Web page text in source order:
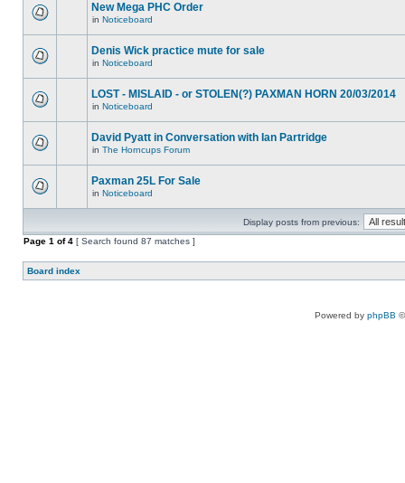
New Mega PHC Order
in Noticeboard
Denis Wick practice mute for sale
in Noticeboard
LOST - MISLAID - or STOLEN(?) PAXMAN HORN 20/03/2014
in Noticeboard
David Pyatt in Conversation with Ian Partridge
in The Horncups Forum
Paxman 25L For Sale
in Noticeboard
Display posts from previous:
Page 1 of4 [ Search found 87 matches ]
Board index
Powered by phpBB